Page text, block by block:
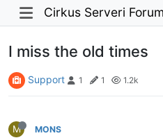
Cirkus Serveri Forum
I miss the old times
Support 1 1 1.2k
M MONS